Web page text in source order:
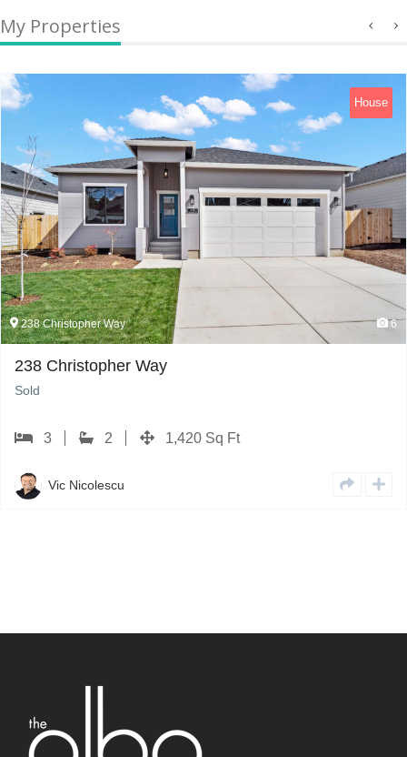
My Properties
House
238 Christopher Way 6
238 Christopher Way
Sold
3 2 1,420 Sq Ft
Vic Nicolescu